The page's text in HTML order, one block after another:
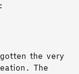
the very
The